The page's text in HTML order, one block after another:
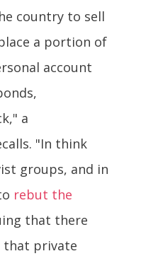
country to sell
a portion of
account
a
"In think
groups, and in
rebut the
that there
that private